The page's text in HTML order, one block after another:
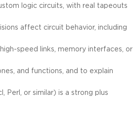
logic circuits, with real tapeouts
affect circuit behavior, including
speed links, memory interfaces, or
and functions, and to explain
Perl, or similar) is a strong plus